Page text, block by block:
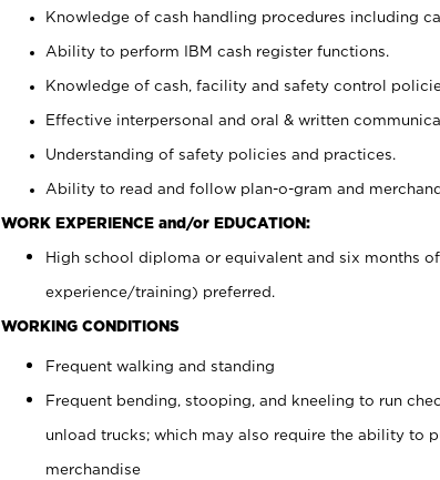
Knowledge of cash handling procedures including
Ability to perform IBM cash register functions.
Knowledge of cash, facility and safety control
Effective interpersonal and oral & written
Understanding of safety policies and practices.
Ability to read and follow plan-o-gram and
WORK EXPERIENCE and/or EDUCATION:
High school diploma or equivalent and six months
experience/training) preferred.
WORKING CONDITIONS
Frequent walking and standing
Frequent bending, stooping, and kneeling to run
unload trucks; which may also require the ability to
merchandise